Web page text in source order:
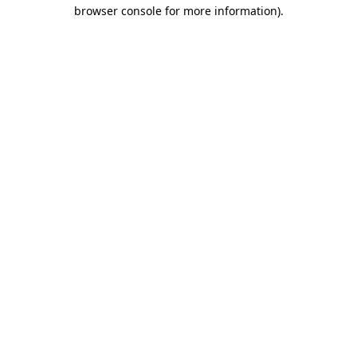
browser console for more information).